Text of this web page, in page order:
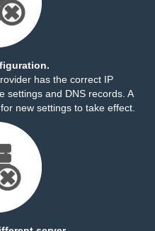
has the correct IP
settings and DNS records. A
new settings to take effect.